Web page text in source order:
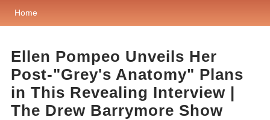
Home
Ellen Pompeo Unveils Her
Post-"Grey's Anatomy" Plans
in This Revealing Interview |
The Drew Barrymore Show